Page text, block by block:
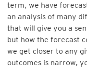
term, we have
an analysis of many
that will give you a
but how the forecast
we get closer to any
outcomes is narrow,